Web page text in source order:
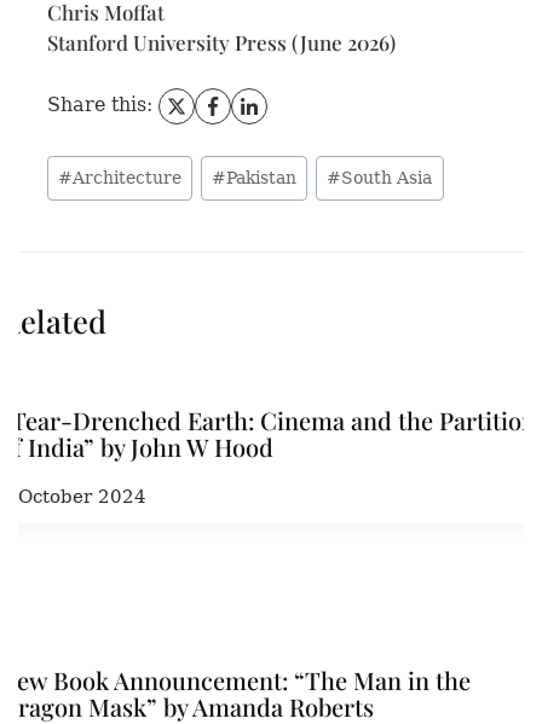
Chris Moffat
Stanford University Press (June 2026)
Share this:
#Architecture #Pakistan #South Asia
Related
“Tear-Drenched Earth: Cinema and the Partition
of India” by John W Hood
3 October 2024
New Book Announcement: “The Man in the
Dragon Mask” by Amanda Roberts